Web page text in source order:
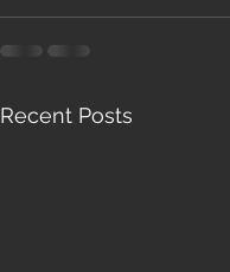
Recent Posts